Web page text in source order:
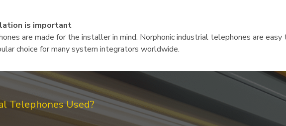
is important
are made for the installer in mind. Norphonic industrial telephones are
choice for many system integrators worldwide.
Telephones Used?